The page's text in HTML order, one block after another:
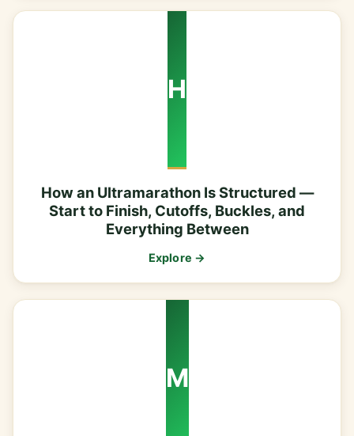
H
How an Ultramarathon Is Structured —
Start to Finish, Cutoffs, Buckles, and
Everything Between
Explore →
M